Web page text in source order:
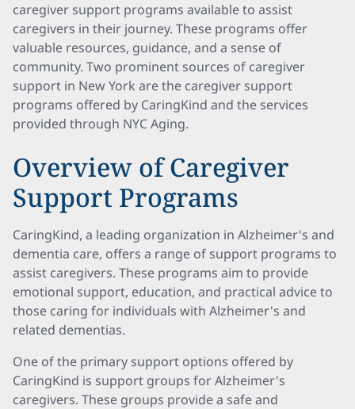
caregiver support programs available to assist
caregivers in their journey. These programs offer
valuable resources, guidance, and a sense of
community. Two prominent sources of caregiver
support in New York are the caregiver support
programs offered by CaringKind and the services
provided through NYC Aging.
Overview of Caregiver
Support Programs
CaringKind, a leading organization in Alzheimer's and
dementia care, offers a range of support programs to
assist caregivers. These programs aim to provide
emotional support, education, and practical advice to
those caring for individuals with Alzheimer's and
related dementias.
One of the primary support options offered by
CaringKind is support groups for Alzheimer's
caregivers. These groups provide a safe and